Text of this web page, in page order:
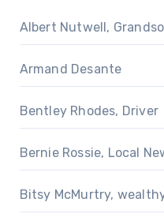
Albert Nutwell,
Armand Desante
Bentley Rhodes, Driver
Bernie Rossie, Local
Bitsy McMurtry,